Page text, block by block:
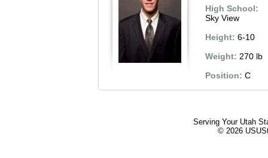
High School:
Sky View
Height: 6-10
Weight: 270 lb
Position: C
Serving Your Utah
© 2026